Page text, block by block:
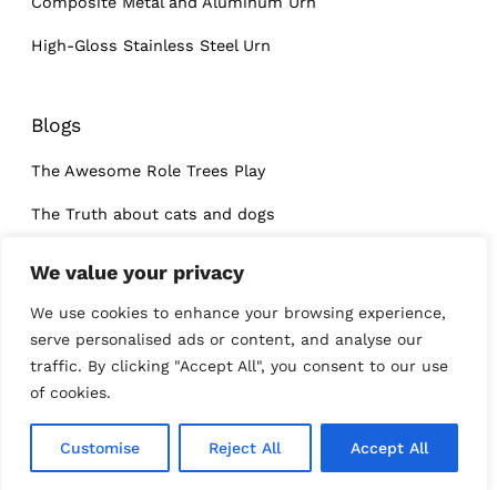
We value your privacy
We use cookies to enhance your browsing experience,
serve personalised ads or content, and analyse our
traffic. By clicking "Accept All", you consent to our use
of cookies.
Customise Reject All Accept All
High-Gloss Stainless Steel Urn
Blogs
The Awesome Role Trees Play
The Truth about cats and dogs